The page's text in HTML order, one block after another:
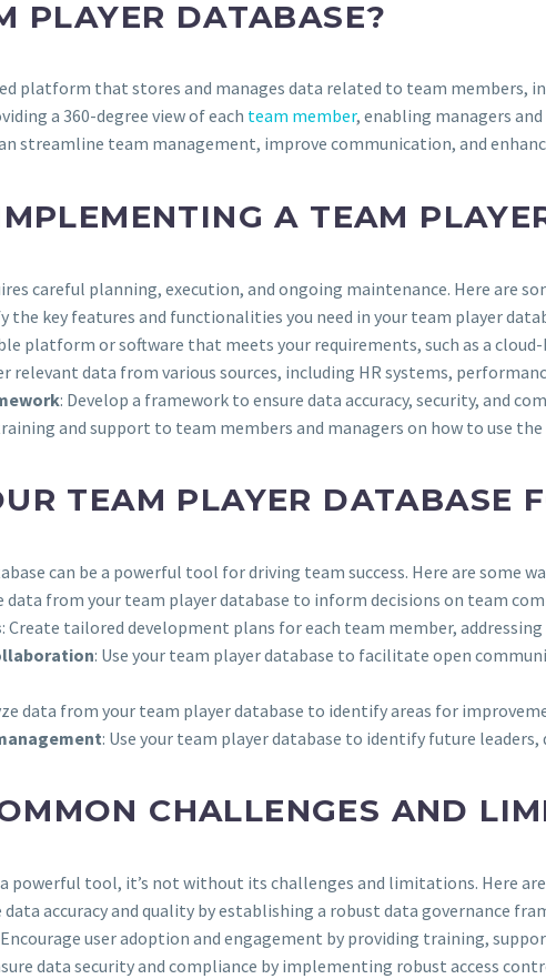
PLAYER DATABASE?
platform that stores and manages data related to team members,
a 360-degree view of each team member, enabling managers
streamline team management, improve communication, and
A TEAM
careful planning, execution, and ongoing maintenance. Here are
the key features and functionalities you need in your team player
platform or software that meets your requirements, such as a
relevant data from various sources, including HR systems,
: Develop a framework to ensure data accuracy, security, and
and support to team members and managers on how to use
TEAM PLAYER DATABASE
can be a powerful tool for driving team success. Here are some
data from your team player database to inform decisions on team
: Create tailored development plans for each team member,
: Use your team player database to facilitate open
data from your team player database to identify areas for
: Use your team player database to identify future
CHALLENGES AND
powerful tool, it’s not without its challenges and limitations. Here
data accuracy and quality by establishing a robust data governance
Encourage user adoption and engagement by providing training,
data security and compliance by implementing robust access